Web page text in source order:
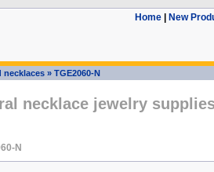
Home| New
necklaces» TGE2060-N
necklace jewelry
N